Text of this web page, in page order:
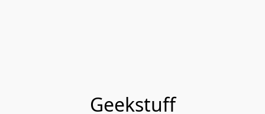
Geekstuff